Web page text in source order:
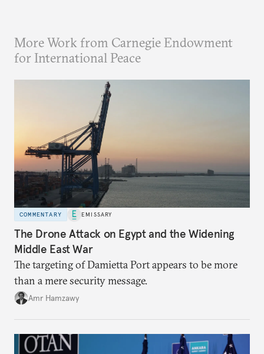
More Work from Carnegie Endowment
for International Peace
COMMENTARY EMISSARY
The Drone Attack on Egypt and the Widening
Middle East War
The targeting of Damietta Port appears to be more
than a mere security message.
Amr Hamzawy